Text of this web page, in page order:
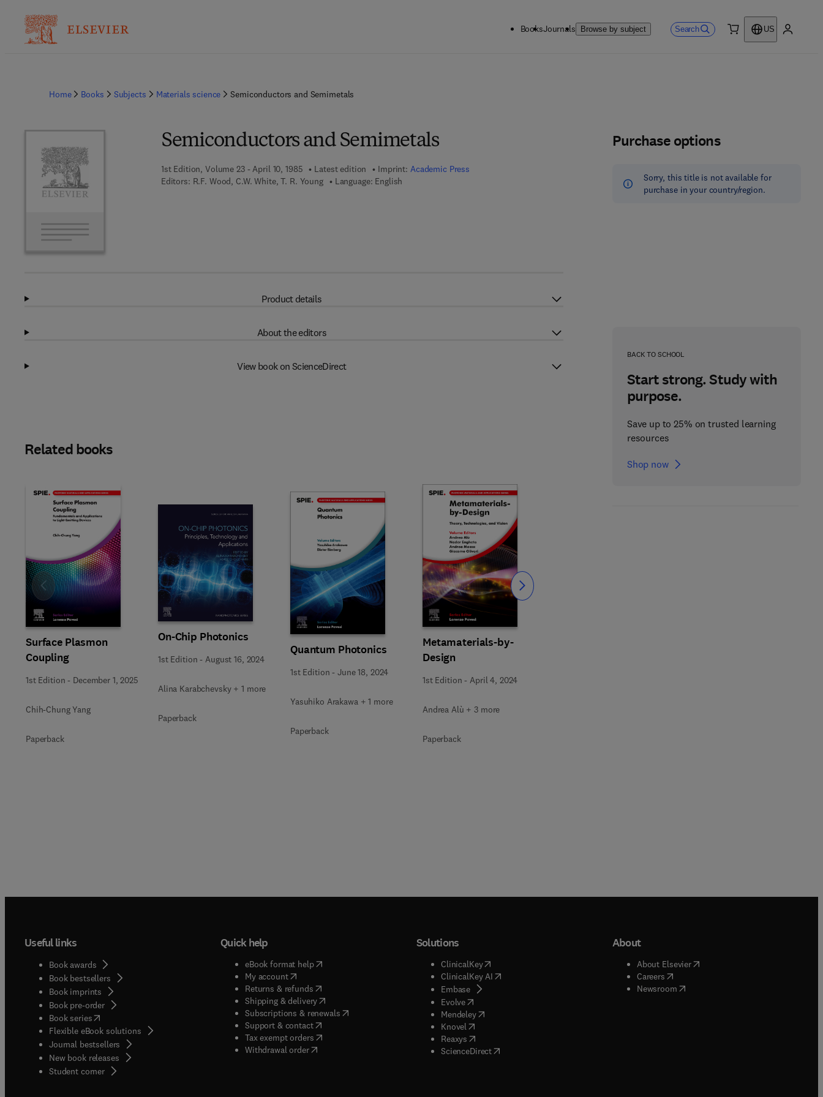
BooksJournals Browse by subject Search
US
Home Books Subjects Materials science Semiconductors and Semimetals
Semiconductors and Semimetals
1st Edition, Volume 23 - April 10, 1985 Latest edition Imprint: Academic Press
Editors: R.F. Wood, C.W. White, T. R. Young Language: English
Purchase options
Sorry, this title is not available for
purchase in your country/region.
BACK TO SCHOOL
Start strong. Study with
purpose.
Save up to 25% on trusted learning
resources
Shop now
Product details
About the editors
View book on ScienceDirect
Related books
Surface Plasmon
Coupling
1st Edition - December 1, 2025
Chih-Chung Yang
Paperback
On-Chip Photonics
1st Edition -August 16, 2024
Alina Karabchevsky + 1 more
Paperback
Quantum Photonics
1st Edition -June 18, 2024
Yasuhiko Arakawa + 1 more
Paperback
Metamaterials-by-
Design
1st Edition - April 4, 2024
Andrea Alù + 3 more
Paperback
Slide Slide
Useful links
Book awards
Book bestsellers
Book imprints
Book pre-order
Book series(opens in new tab/window
Flexible eBook solutions
Journal bestsellers
New book releases
Student corner( opens in new tab/window
Quick help
eBook format help( opens in new tab/window
My account( opens in new tab/window
Returns & refunds( opens in new tab/window
Shipping & delivery(opens in new tab/window
Subscriptions & renewals( opens in new tab/window
)
Support & contact( opens in new tab/window
Tax exempt orders( opens in new tab/window
Withdrawal order
Solutions
ClinicalKey(opens in new tab/window
ClinicalKey AI( opens in new tab/window
Embase( opens in new tab/window
Evolve( opens in new tab/window
Mendeley( opens in new tab/window
Knovel opens in new tab/window
Reaxys opens in new tab/window
ScienceDirect( opens in new tab/window
About
About Elsevier( opens in new tab/window
Careers( opens in new tab/window
Newsroom( opens in new tab/window